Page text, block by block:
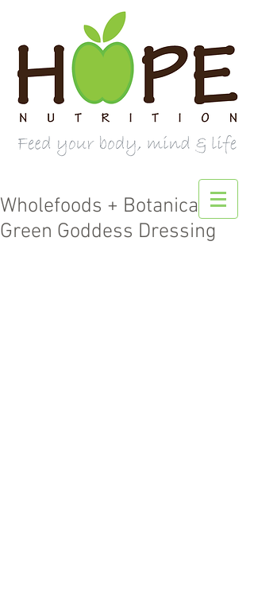
Wholefoods + Botanicals
Green Goddess Dressing